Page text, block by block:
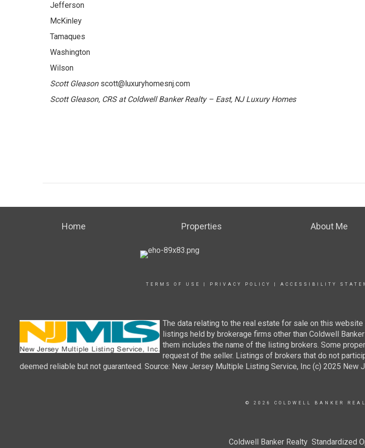
Jefferson
McKinley
Tamaques
Washington
Wilson
Scott Gleasonscott@luxuryhomesnj.com
Scott Gleason, CRS at Coldwell Banker Realty – East, NJ Luxury Homes
Home Properties About Me
TERMS OF USE PRIVACY POLICY ACCESSIBILITY
The data relating to the real estate for sale on this
listings held by brokerage firms other than Coldwell
them includes the name of the listing brokers. Some
request of the seller. Listings of brokers that do not
deemed reliable but not guaranteed. Source: New Jersey Multiple Listing Service, Inc (c) 2025
© 2026 COLDWELL BANKER
Coldwell Banker Realty Standardized